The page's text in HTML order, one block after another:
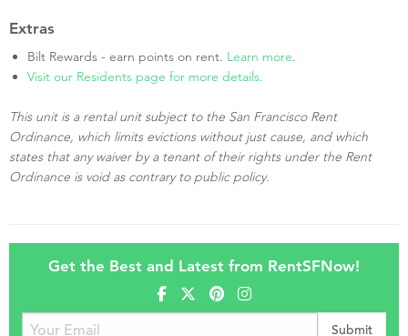
Extras
Bilt Rewards - earn points on rent. Learn more.
Visit our Residents page for more details.
This unit is a rental unit subject to the San Francisco Rent
Ordinance, which limits evictions without just cause, and which
states that any waiver by a tenant of their rights under the Rent
Ordinance is void as contrary to public policy.
Get the Best and Latest from RentSFNow!